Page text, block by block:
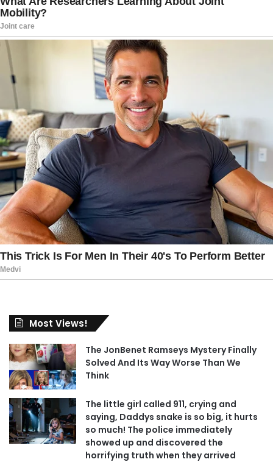
Most Views!
The JonBenet Ramseys Mystery Finally
Solved And Its Way Worse Than We
Think
The little girl called 911, crying and
saying, Daddys snake is so big, it hurts
so much! The police immediately
showed up and discovered the
horrifying truth when they arrived